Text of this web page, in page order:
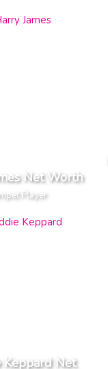
Net Worth
Player
Keppard Net